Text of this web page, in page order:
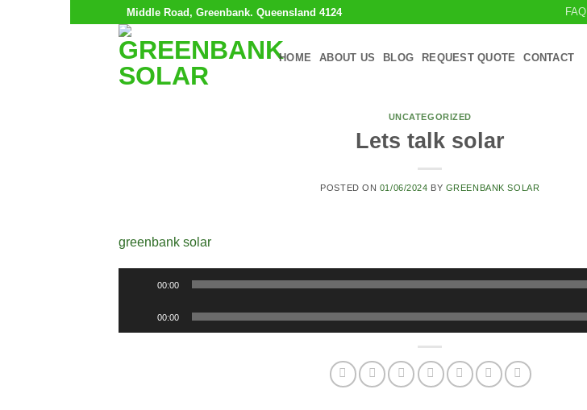
Middle Road, Greenbank. Queensland 4124 FAQ
HOME ABOUT US BLOG REQUEST QUOTE CONTACT
UNCATEGORIZED
Lets talk solar
POSTED ON 01/06/2024 BY GREENBANK SOLAR
greenbank solar
00:00
Player
00:00